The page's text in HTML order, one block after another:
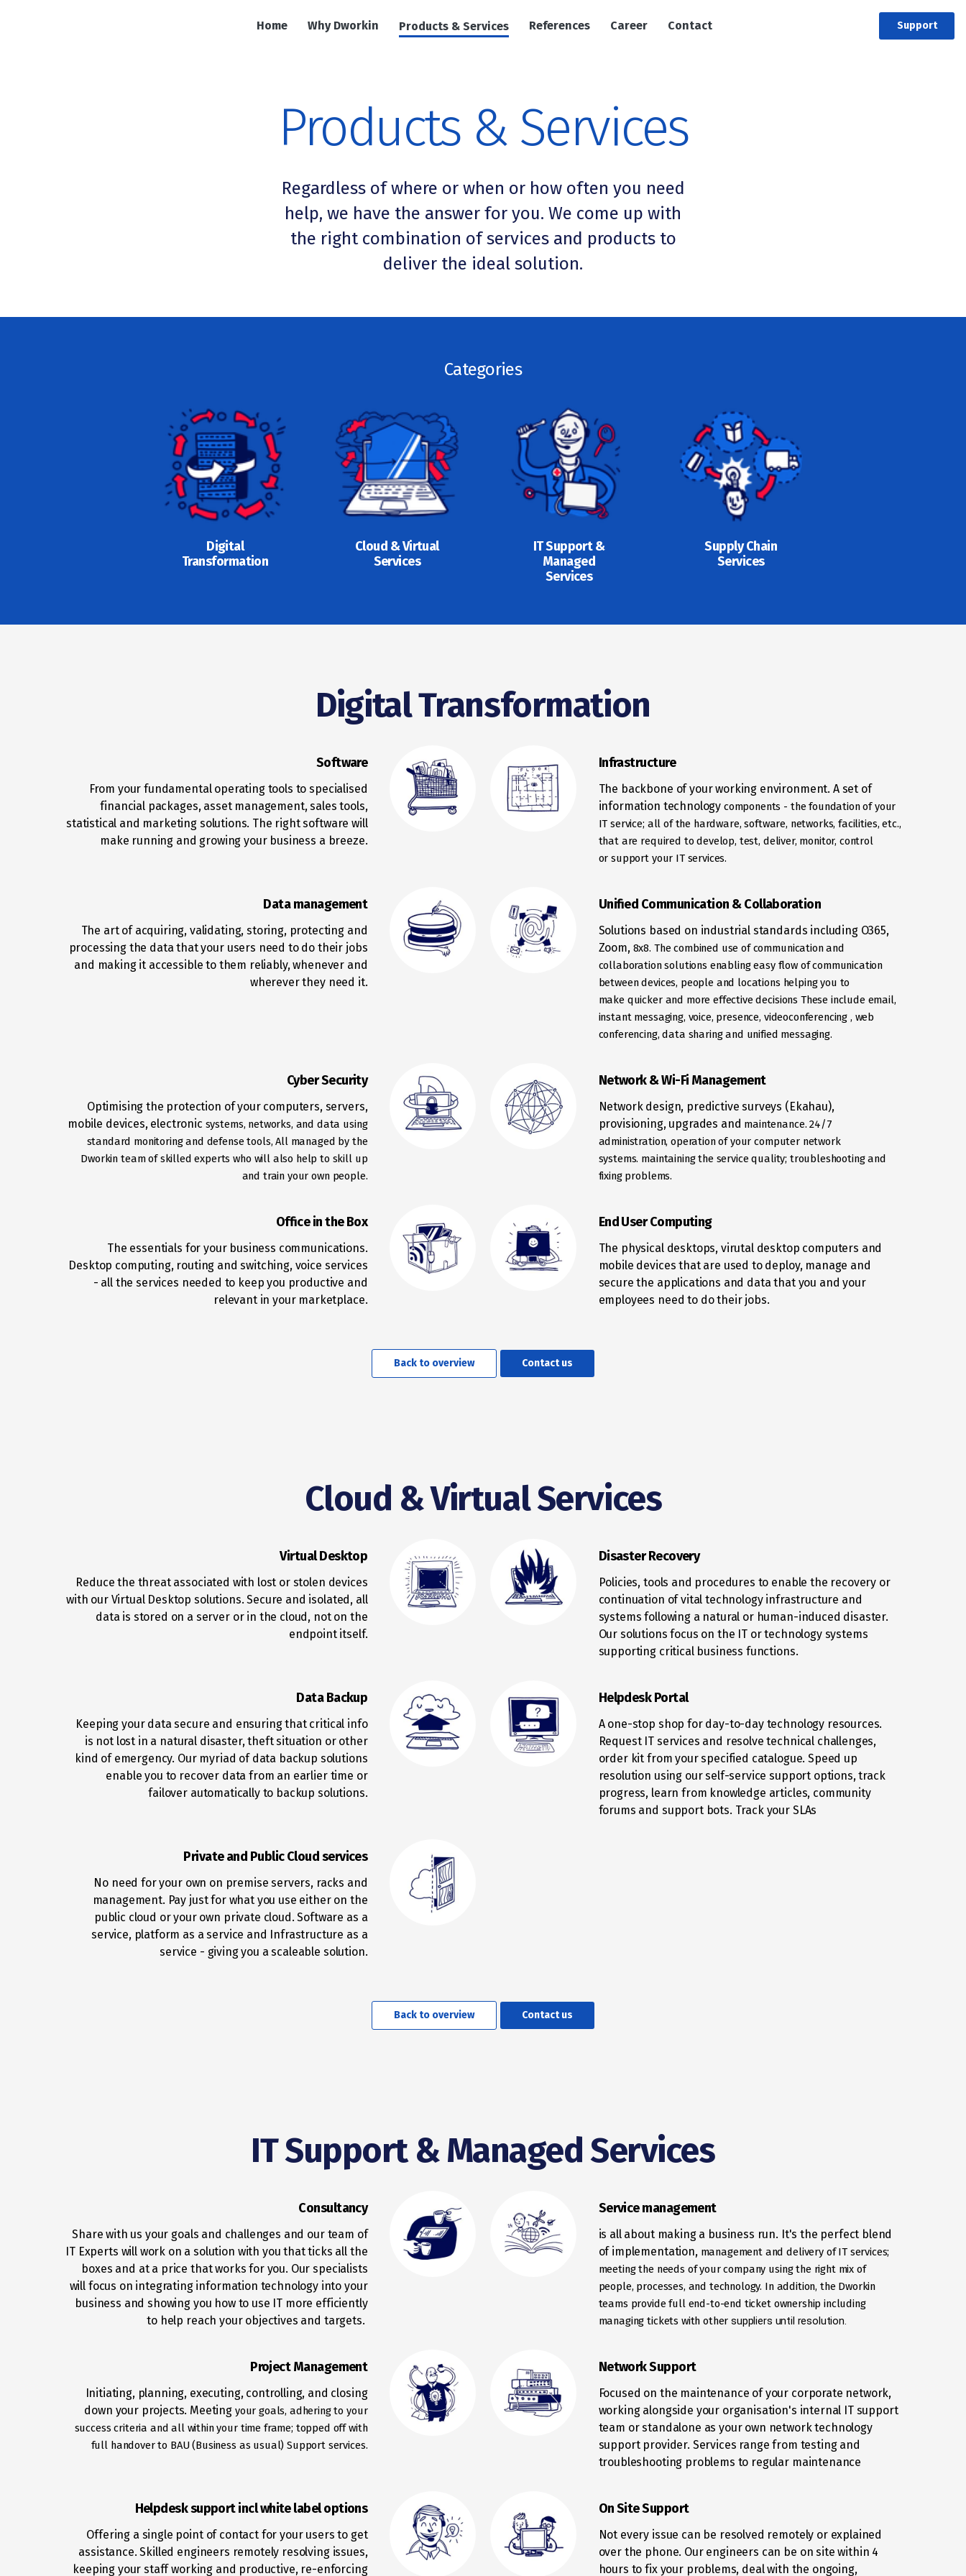
Home Why Dworkin Products & Services References Career Contact Support
Products & Services
Regardless of where or when or how often you need
help, we have the answer for you. We come up with
the right combination of services and products to
deliver the ideal solution.
Categories
Digital
Transformation
Cloud & Virtual
Services
IT Support &
Managed
Services
Supply Chain
Services
Digital Transformation
Software
From your fundamental operating tools to specialised
financial packages, asset management, sales tools,
statistical and marketing solutions. The right software will
make running and growing your business a breeze.
Infrastructure
The backbone of your working environment. A set of
information technology components - the foundation of your
IT service; all of the hardware, software, networks, facilities, etc.,
that are required to develop, test, deliver, monitor, control
orsupport your IT services.
Data management
The art of acquiring, validating, storing, protecting and
processing the data that your users need to do their jobs
and making it accessible to them reliably, whenever and
wherever they need it.
Unified Communication & Collaboration
Solutions based on industrial standards including O365,
Zoom, 8x8. The combined use of communication and
collaboration solutions enabling easy flow of communication
between devices, people and locations helping you to
make quicker and more effective decisions These include email,
instant messaging, voice, presence, videoconferencing , web
conferencing, data sharing and unified messaging.
Cyber Security
Optimising the protection of your computers, servers,
mobile devices, electronic systems, networks, and data using
standard monitoring and defense tools, All managed by the
Dworkin team of skilled experts who will also help to skill up
and train your own people.
Network & Wi-Fi Management
Network design, predictive surveys (Ekahau),
provisioning, upgrades and maintenance. 24/7
administration, operation of your computer network
systems. maintaining the service quality; troubleshooting and
fixing problems.
Office in the Box
The essentials for your business communications.
Desktop computing, routing and switching, voice services
- all the services needed to keep you productive and
relevant in your marketplace.
End User Computing
The physical desktops, virutal desktop computers and
mobile devices that are used to deploy, manage and
secure the applications and data that you and your
employees need to do their jobs.
Back to overview Contact us
Cloud & Virtual Services
Virtual Desktop
Reduce the threat associated with lost or stolen devices
with our Virtual Desktop solutions. Secure and isolated, all
data is stored on a server or in the cloud, not on the
endpoint itself.
Disaster Recovery
Policies, tools and procedures to enable the recovery or
continuation of vital technology infrastructure and
systems following a natural or human-induced disaster.
Our solutions focus on the IT or technology systems
supporting critical business functions.
Data Backup
Keeping your data secure and ensuring that critical info
is not lost in a natural disaster, theft situation or other
kind of emergency. Our myriad of data backup solutions
enable you to recover data from an earlier time or
failover automatically to backup solutions.
Helpdesk Portal
A one-stop shop for day-to-day technology resources.
Request IT services and resolve technical challenges,
order kit from your specified catalogue. Speed up
resolution using our self-service support options, track
progress, learn from knowledge articles, community
forums and support bots. Track your SLAs
Private and Public Cloud services
No need for your own on premise servers, racks and
management. Pay just for what you use either on the
public cloud or your own private cloud. Software as a
service, platform as a service and Infrastructure as a
service - giving you a scaleable solution.
Back to overview Contact us
IT Support & Managed Services
Consultancy
Share with us your goals and challenges and our team of
IT Experts will work on a solution with you that ticks all the
boxes and at a price that works for you. Our specialists
will focus on integrating information technology into your
business and showing you how to use IT more efficiently
to help reach your objectives and targets.
Service management
is all about making a business run. It's the perfect blend
of implementation, management and delivery of IT services;
meeting the needs of your company usingthe right mix of
people, processes, and technology. In addition, the Dworkin
teams provide full end-to-end ticket ownership including
managing tickets with othersuppliers until resolution.
Project Management
Initiating, planning, executing, controlling, and closing
down your projects. Meeting your goals, adhering to your
success criteria and all within your time frame; topped off with
full handover to BAU (Business as usual) Support services.
Network Support
Focused on the maintenance of your corporate network,
working alongside your organisation's internal IT support
team or standalone as your own network technology
support provider. Services range from testing and
troubleshooting problems to regular maintenance
Helpdesk support incl white label options
Offering a single point of contact for your users to get
assistance. Skilled engineers remotely resolving issues,
keeping your staff working and productive, re-enforcing
On Site Support
Not every issue can be resolved remotely or explained
over the phone. Our engineers can be on site within 4
hours to fix your problems, deal with the ongoing,